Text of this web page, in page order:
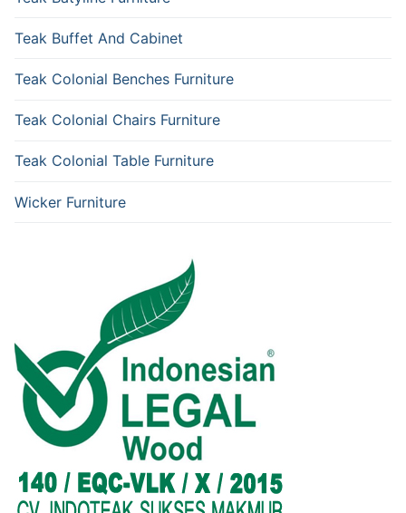
Teak Buffet And Cabinet
Teak Colonial Benches Furniture
Teak Colonial Chairs Furniture
Teak Colonial Table Furniture
Wicker Furniture